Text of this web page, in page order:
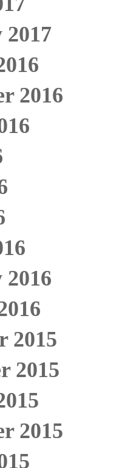
2016
2015
2015
2015